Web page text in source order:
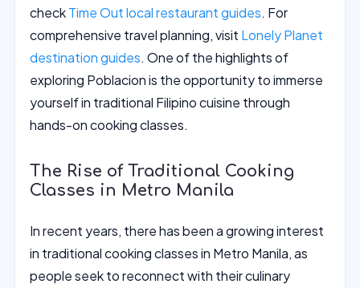
checkTime Out local restaurant guides. For
comprehensive travel planning, visit Lonely Planet
destination guides. One of the highlights of
exploring Poblacion is the opportunity to immerse
yourself in traditional Filipino cuisine through
hands-on cooking classes.
The Rise of Traditional Cooking
Classes in Metro Manila
In recent years, there has been a growing interest
in traditional cooking classes in Metro Manila, as
people seek to reconnect with their culinary